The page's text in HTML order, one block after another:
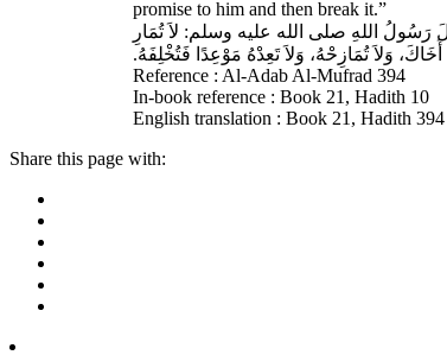
promise to him and then break it.”
اللهِ صلى الله عليه وسلم‏:‏ لاَ تُمَارِ
أَخَاكَ، وَلاَ تُمَازِحْهُ، وَلاَ تَعِدْهُ مَوْعِدًا فَتُخْلِفَهُ‏.‏
Reference : Al-Adab Al-Mufrad 394
In-book reference : Book 21, Hadith 10
English translation : Book 21, Hadith 394
Share this page with: